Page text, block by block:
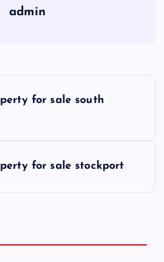
admin
for sale south
for sale stockport